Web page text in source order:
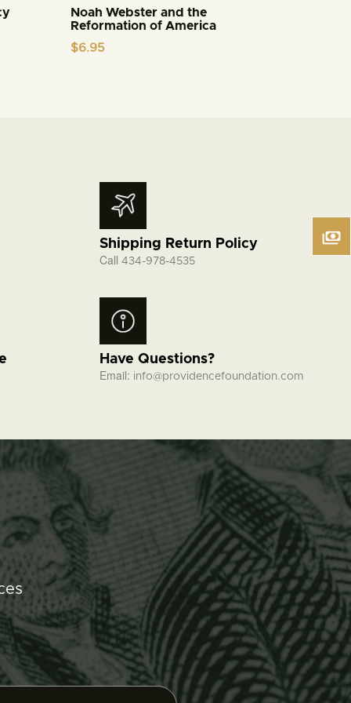
Noah Webster and the
Reformation of America
$6.95
Shipping Return Policy
Call 434-978-4535
Have Questions?
Email: info@providencefoundation.com